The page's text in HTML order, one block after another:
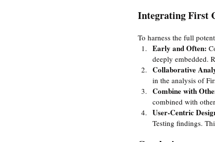
Integrating First
To harness the full
Early and Often:
deeply embedded.
Collaborative
in the analysis of
Combine with
combined with
User-Centric
Testing findings.